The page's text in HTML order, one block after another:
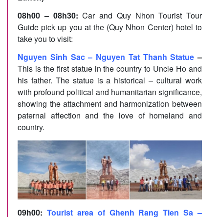
08h00 – 08h30: Car and Quy Nhon Tourist Tour
Guide pick up you at the (Quy Nhon Center) hotel to
take you to visit:
Nguyen Sinh Sac – Nguyen Tat Thanh Statue –
This is the first statue in the country to Uncle Ho and
his father. The statue is a historical – cultural work
with profound political and humanitarian significance,
showing the attachment and harmonization between
paternal affection and the love of homeland and
country.
09h00: Tourist area of Ghenh Rang Tien Sa –